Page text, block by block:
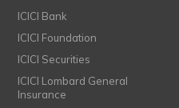
ICICI Bank
ICICI Foundation
ICICI Securities
ICICI Lombard General
Insurance